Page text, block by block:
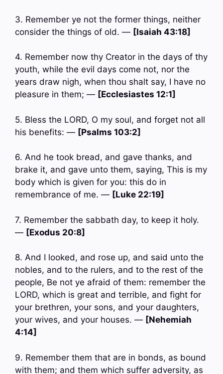
3. Remember ye not the former things, neither
consider the things of old. — [Isaiah 43:18]
4. Remember now thy Creator in the days of thy
youth, while the evil days come not, nor the
years draw nigh, when thou shalt say, I have no
pleasure in them; — [Ecclesiastes 12:1]
5. Bless the LORD, O my soul, and forget not all
his benefits: — [Psalms 103:2]
6. And he took bread, and gave thanks, and
brake it, and gave unto them, saying, This is my
body which is given for you: this do in
remembrance of me. — [Luke 22:19]
7. Remember the sabbath day, to keep it holy.
— [Exodus 20:8]
8. And I looked, and rose up, and said unto the
nobles, and to the rulers, and to the rest of the
people, Be not ye afraid of them: remember the
LORD, which is great and terrible, and fight for
your brethren, your sons, and your daughters,
your wives, and your houses. — [Nehemiah
4:14]
9. Remember them that are in bonds, as bound
with them; and them which suffer adversity, as